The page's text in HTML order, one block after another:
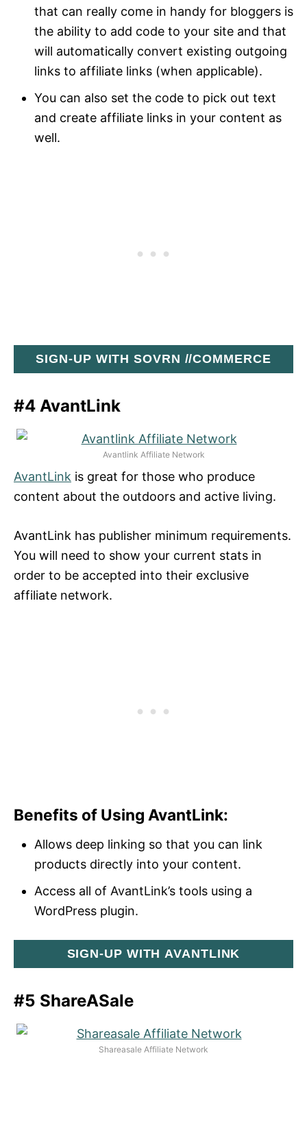
that can really come in handy for bloggers is
the ability to add code to your site and that
will automatically convert existing outgoing
links to affiliate links (when applicable).
You can also set the code to pick out text
and create affiliate links in your content as
well.
SIGN-UP WITH SOVRN //COMMERCE
#4 AvantLink
Avantlink Affiliate Network
AvantLink is great for those who produce
content about the outdoors and active living.
AvantLink has publisher minimum requirements.
You will need to show your current stats in
order to be accepted into their exclusive
affiliate network.
Benefits of Using AvantLink:
Allows deep linking so that you can link
products directly into your content.
Access all of AvantLink’s tools using a
WordPress plugin.
SIGN-UP WITH AVANTLINK
#5 ShareASale
Shareasale Affiliate Network